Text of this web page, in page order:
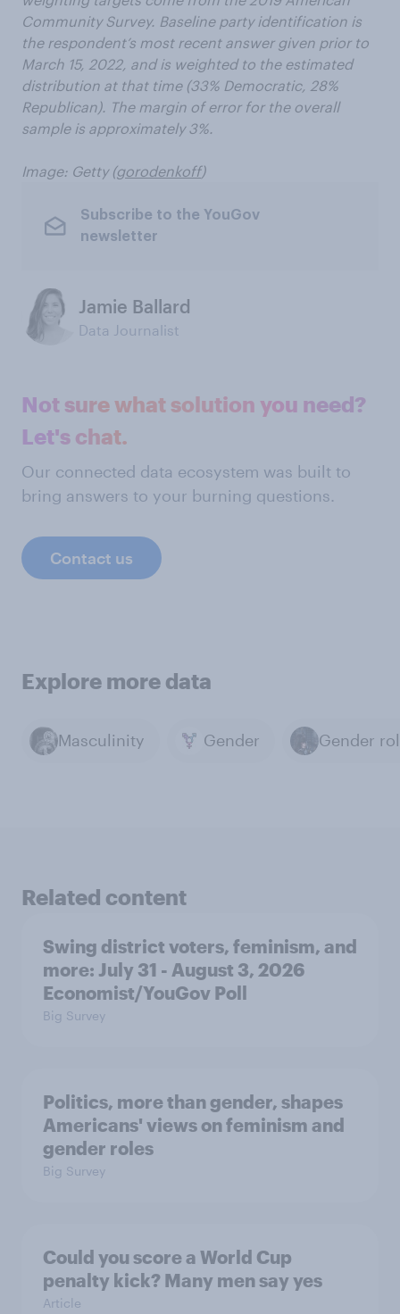
Community Survey. Baseline party identification is
the respondent’s most recent answer given prior to
March 15, 2022, and is weighted to the estimated
distribution at that time (33% Democratic, 28%
Republican). The margin of error for the overall
sample is approximately 3%.
Image: Getty (gorodenkoff)
Subscribe to the YouGov
newsletter
Jamie Ballard
Data Journalist
Not sure what solution you need?
Let's chat.
Our connected data ecosystem was built to
bring answers to your burning questions.
Contact us
Explore more data
Masculinity Gender Gender
Related content
Swing district voters, feminism, and
more: July 31 - August 3, 2026
Economist/YouGov Poll
Big Survey
Politics, more than gender, shapes
Americans' views on feminism and
gender roles
Big Survey
Could you score a World Cup
penalty kick? Many men say yes
Article